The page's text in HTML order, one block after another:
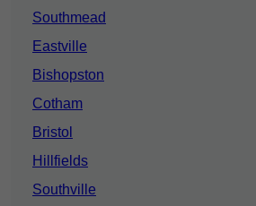
Southmead
Eastville
Bishopston
Cotham
Bristol
Hillfields
Southville